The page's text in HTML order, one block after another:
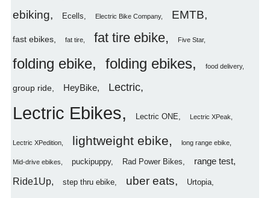
ebiking Ecells Electric Bike Company EMTB
fast ebikes fat tire fat tire ebike Five Star
folding ebike folding ebikes food delivery
group ride HeyBike Lectric
Lectric Ebikes Lectric ONE Lectric XPeak
Lectric XPedition lightweight ebike long range ebike
Mid-drive ebikes puckipuppy Rad Power Bikes range test
Ride1Up step thru ebike uber eats Urtopia